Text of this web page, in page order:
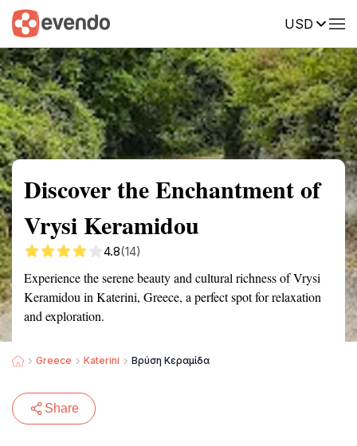
USD
Summary Map Reviews
Discover the Enchantment of
Vrysi Keramidou
4.8(14)
Experience the serene beauty and cultural richness of Vrysi
Keramidou in Katerini, Greece, a perfect spot for relaxation
and exploration.
Greece Katerini Βρύση Κεραμίδα
Share